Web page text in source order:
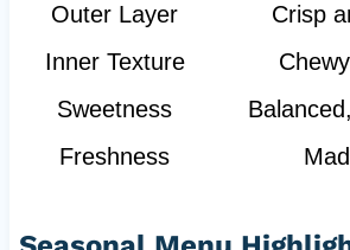
Outer Layer
Crisp
Inner Texture
Sweetness
Freshness